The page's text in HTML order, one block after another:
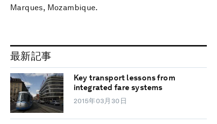
Marques, Mozambique.
最新記事
Key transport lessons from
integrated fare systems
2015年03月30日